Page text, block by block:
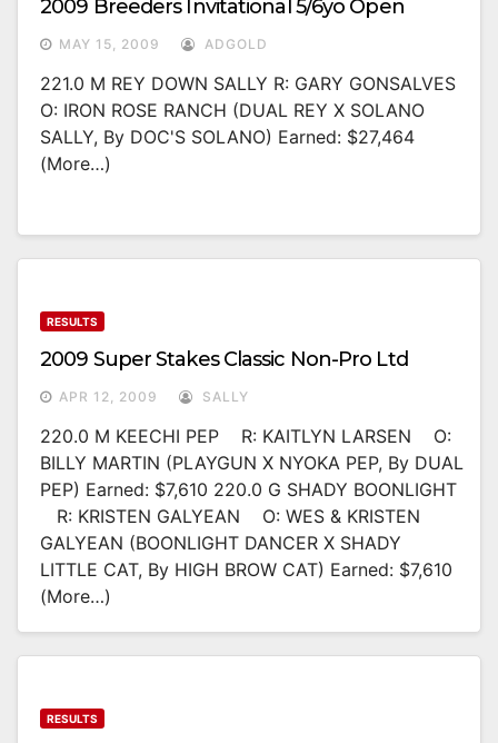
2009 Breeders Invitational 5/6yo Open
MAY 15, 2009 ADGOLD
221.0 M REY DOWN SALLY R: GARY GONSALVES
O: IRON ROSE RANCH (DUAL REY X SOLANO
SALLY, By DOC'S SOLANO) Earned: $27,464
(more…)
RESULTS
2009 Super Stakes Classic Non-Pro Ltd
APR 12, 2009 SALLY
220.0 M KEECHI PEP R: KAITLYN LARSEN O:
BILLY MARTIN (PLAYGUN X NYOKA PEP, By DUAL
PEP) Earned: $7,610 220.0 G SHADY BOONLIGHT
R: KRISTEN GALYEAN O: WES & KRISTEN
GALYEAN (BOONLIGHT DANCER X SHADY
LITTLE CAT, By HIGH BROW CAT) Earned: $7,610
(more…)
RESULTS